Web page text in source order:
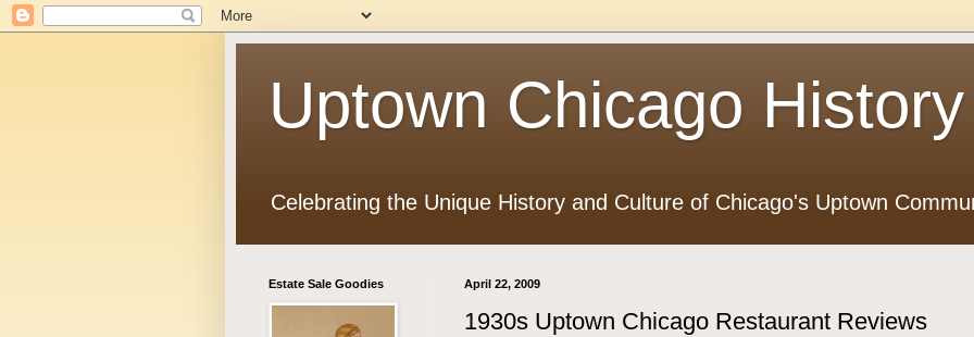
Uptown Chicago History
Celebrating the Unique History and Culture of Chicago's Uptown
April 22, 2009
1930s Uptown Chicago Restaurant Reviews
Estate Sale Goodies